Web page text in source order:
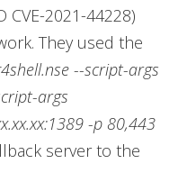
CVE-2021-44228)
They used the
--script-args
args
-p 80,443
server to the